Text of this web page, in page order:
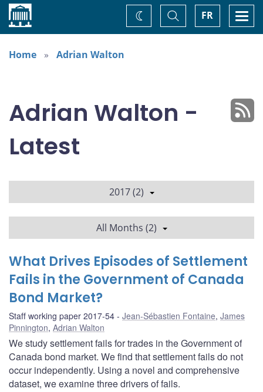
Home FR
Toggle
Search
Change
theme
Home
Adrian Walton
Adrian Walton -
Latest
2017 (2)
All Months (2)
What Drives Episodes of Settlement
Fails in the Government of Canada
Bond Market?
Staff working paper 2017-54 Jean-Sébastien Fontaine, James
Pinnington, Adrian Walton
We study settlement fails for trades in the Government of
Canada bond market. We find that settlement fails do not
occur independently. Using a novel and comprehensive
dataset, we examine three drivers of fails.